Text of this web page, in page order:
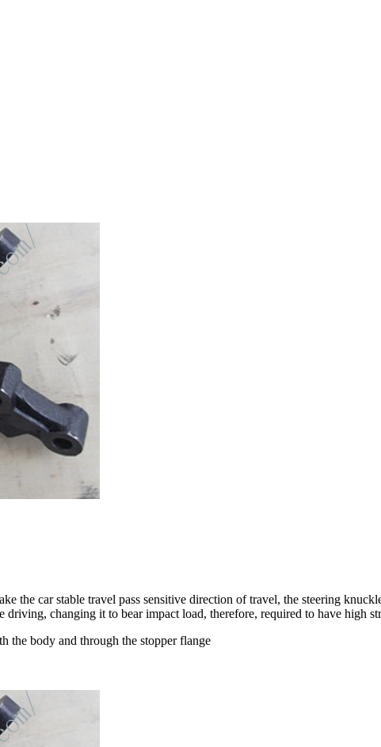
the car stable travel pass sensitive direction of travel, the steering
changing it to bear impact load, therefore, required to have high
the body and through the stopper flange